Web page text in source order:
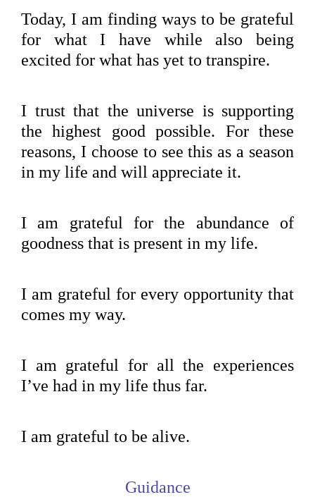
Today, I am finding ways to be grateful
for what I have while also being
excited for what has yet to transpire.
I trust that the universe is supporting
the highest good possible. For these
reasons, I choose to see this as a season
in my life and will appreciate it.
I am grateful for the abundance of
goodness that is present in my life.
I am grateful for every opportunity that
comes my way.
I am grateful for all the experiences
I’ve had in my life thus far.
I am grateful to be alive.
Guidance